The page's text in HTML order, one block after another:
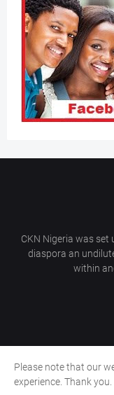
CKN Nigeria was set
diaspora an
within
Home
Please note that our
experience. Thank you.